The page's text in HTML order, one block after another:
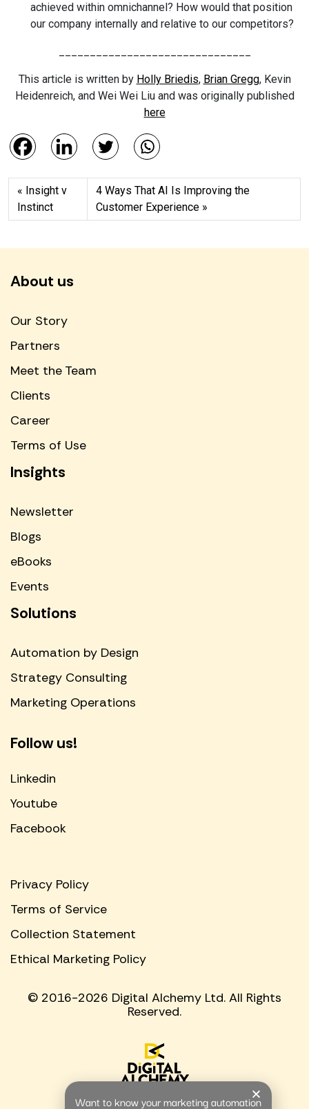
achieved within omnichannel? How would that position
our company internally and relative to our competitors?
This article is written by Holly Briedis, Brian Gregg, Kevin
Heidenreich, and Wei Wei Liu and was originally published
here
Insight v
Instinct
4 Ways That AI Is Improving the
Customer Experience
About us
Our Story
Partners
Meet the Team
Clients
Career
Terms of Use
Insights
Newsletter
Blogs
eBooks
Events
Solutions
Automation by Design
Strategy Consulting
Marketing Operations
Follow us!
Linkedin
Youtube
Facebook
© 2016-2026 Digital Alchemy Ltd. All Rights
Reserved.
Privacy Policy
Terms of Service
Collection Statement
Ethical Marketing Policy
Want to know your marketing automation